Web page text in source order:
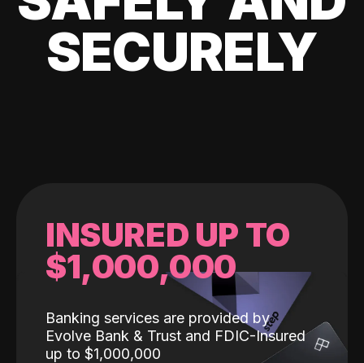
SECURELY
INSURED UP TO
$1,000,000
Banking services are provided by
Evolve Bank & Trust and FDIC-Insured
up to $1,000,000